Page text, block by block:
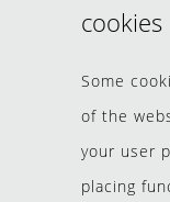
cookies
Some
of the
your user
placing